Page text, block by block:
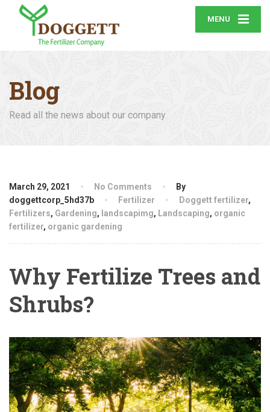
MENU
Blog
Read all the news about our company
March 29, 2021 No Comments
By
doggettcorp_5hd37b
Fertilizer Doggett fertilizer,
Fertilizers, Gardening, landscapimg, Landscaping, organic
fertilizer, organic gardening
Why Fertilize Trees and
Shrubs?